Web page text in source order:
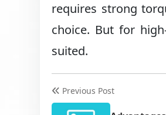
requires strong
choice. But for
suited.
Previous Post